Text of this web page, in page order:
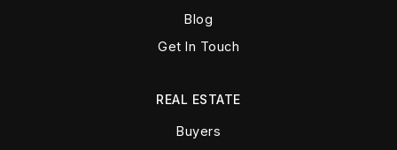
Blog
Get In Touch
REAL ESTATE
Buyers